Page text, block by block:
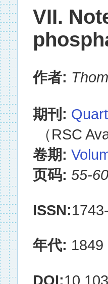
VII.
作者:
期刊:
（RSC
卷期:
页码: 55-60
ISSN:
年代: 1849
DOI: